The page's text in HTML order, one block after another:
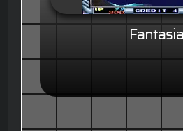
Fantasia